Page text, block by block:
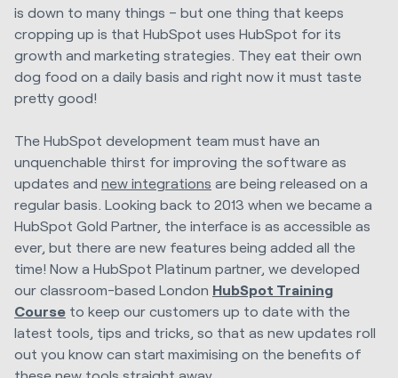
is down to many things – but one thing that keeps
cropping up is that HubSpot uses HubSpot for its
growth and marketing strategies. They eat their own
dog food on a daily basis and right now it must taste
pretty good!
The HubSpot development team must have an
unquenchable thirst for improving the software as
updates and new integrations are being released on a
regular basis. Looking back to 2013 when we became a
HubSpot Gold Partner, the interface is as accessible as
ever, but there are new features being added all the
time! Now a HubSpot Platinum partner, we developed
our classroom-based London HubSpot Training
Course to keep our customers up to date with the
latest tools, tips and tricks, so that as new updates roll
out you know can start maximising on the benefits of